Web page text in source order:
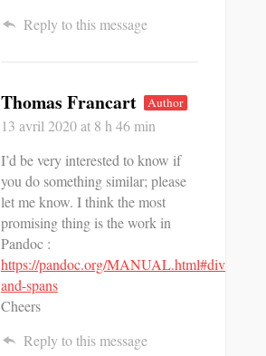
Reply to this message
Thomas Francart Author
13 avril 2020at 8 h 46 min
I’d be very interested to know if
you do something similar; please
let me know. I think the most
promising thing is the work in
Pandoc :
https://pandoc.org/MANUAL.html#divs-
and-spans
Cheers
Reply to this message